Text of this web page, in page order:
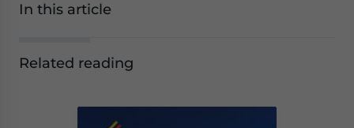
In this article
Related reading